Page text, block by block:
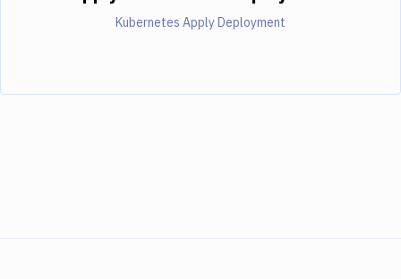
Kubernetes Apply Deployment